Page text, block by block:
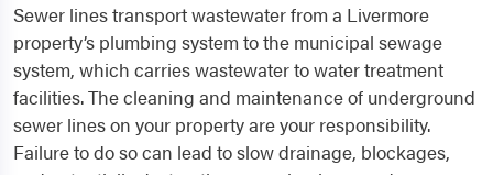
Sewer lines transport wastewater from a Livermore
property’s plumbing system to the municipal sewage
system, which carries wastewater to water treatment
facilities. The cleaning and maintenance of underground
sewer lines on your property are your responsibility.
Failure to do so can lead to slow drainage, blockages,